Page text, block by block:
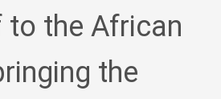
to the African
the